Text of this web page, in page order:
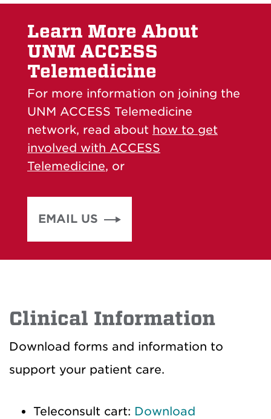
Learn More About
UNM ACCESS
Telemedicine
For more information on joining the
UNM ACCESS Telemedicine
network, read about how to get
involved with ACCESS
Telemedicine, or
EMAIL US
Clinical Information
Download forms and information to
support your patient care.
Teleconsult cart: Download